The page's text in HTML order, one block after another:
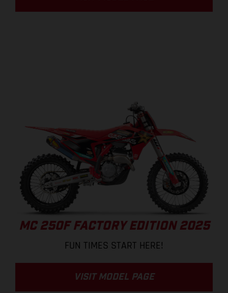
MC 250F FACTORY EDITION 2025
FUN TIMES START HERE!
VISIT MODEL PAGE